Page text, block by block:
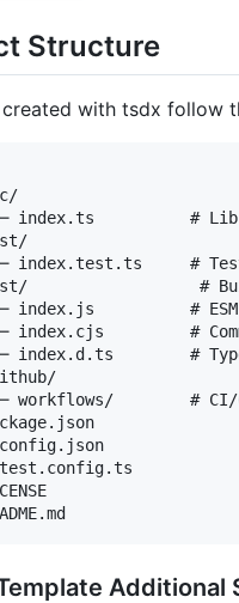
Structure
with tsdx follow
index.ts          #
index.test.ts     #
#
index.js          # ESM
index.cjs         #
index.d.ts        #
workflows/        # CI/
Additional